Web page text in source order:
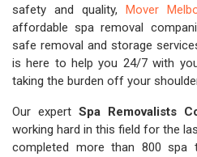
safety and quality,Mover
affordable spa removal
safe removal and storage
is here to help you 24/7 with
taking the burden off your
Our expert Spa Removalists
working hard in this field for the
completed more than 800 spa